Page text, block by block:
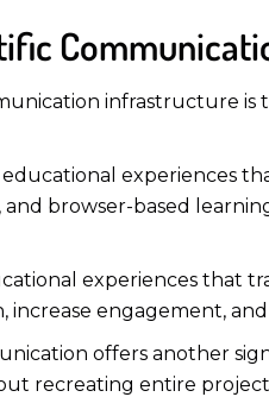
infrastructure
experiences
browser-based
experiences that
engagement,
offers another
recreating entire